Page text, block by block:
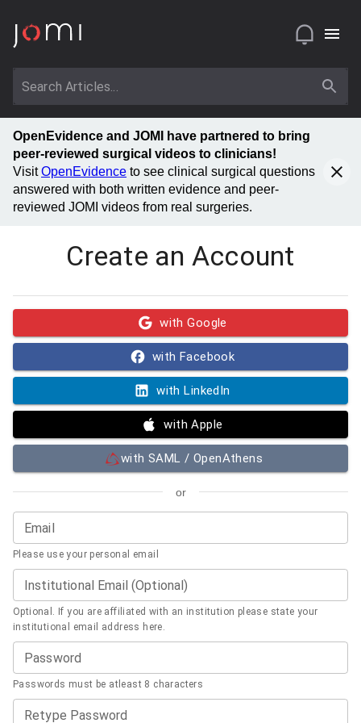
OpenEvidence and JOMI have partnered to bring
peer-reviewed surgical videos to clinicians!
VisitOpenEvidence to see clinical surgical questions
answered with both written evidence and peer-
reviewed JOMI videos from real surgeries.
Create an Account
with Google
with Facebook
with LinkedIn
with Apple
with SAML / OpenAthens
or
Email
Please use your personal email
Institutional Email (Optional)
Optional. If you are affiliated with an institution please state your
institutional email address here.
Password
Passwords must be atleast 8 characters
Retype Password